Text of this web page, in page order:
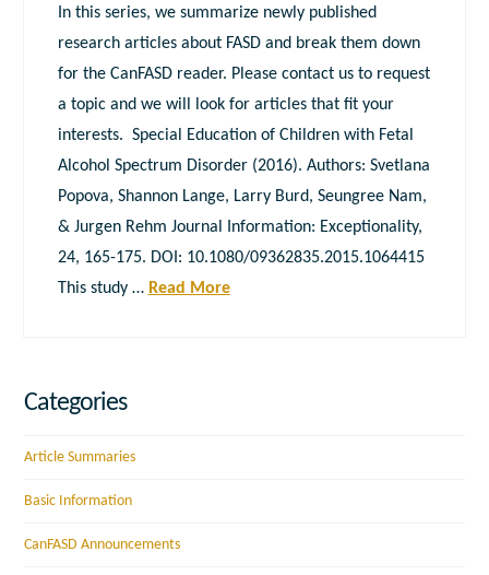
In this series, we summarize newly published
research articles about FASD and break them down
for the CanFASD reader. Please contact us to request
a topic and we will look for articles that fit your
interests. Special Education of Children with Fetal
Alcohol Spectrum Disorder (2016). Authors: Svetlana
Popova, Shannon Lange, Larry Burd, Seungree Nam,
& Jurgen Rehm Journal Information: Exceptionality,
24, 165-175. DOI: 10.1080/09362835.2015.1064415
This study … Read More
Categories
Article Summaries
Basic Information
CanFASD Announcements